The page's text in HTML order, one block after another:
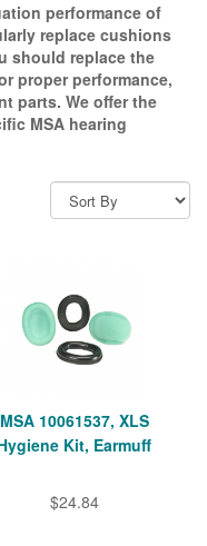
performance of
replace cushions
should replace the
proper performance,
parts. We offer the
MSA hearing
MSA 10061537, XLS
Kit, Earmuff
$24.84